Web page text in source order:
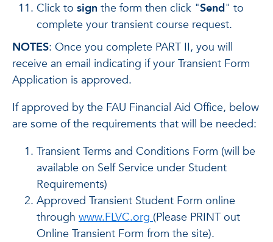
Click to sign the form then click "Send" to
complete your transient course request.
NOTES: Once you complete PART II, you will
receive an email indicating if your Transient Form
Application is approved.
If approved by the FAU Financial Aid Office, below
are some of the requirements that will be needed:
Transient Terms and Conditions Form (will be
available on Self Service under Student
Requirements)
Approved Transient Student Form online
through www.FLVC.org(Please PRINT out
Online Transient Form from the site).